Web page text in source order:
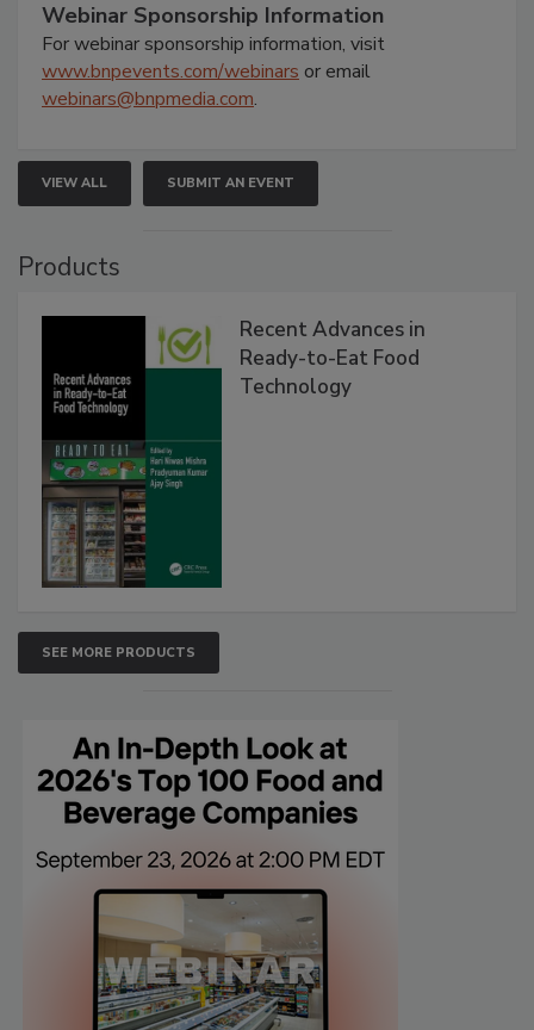
Webinar Sponsorship Information
For webinar sponsorship information, visit
www.bnpevents.com/webinars or email
webinars@bnpmedia.com.
VIEW ALL SUBMIT AN EVENT
Products
Recent Advances in
Ready-to-Eat Food
Technology
SEE MORE PRODUCTS